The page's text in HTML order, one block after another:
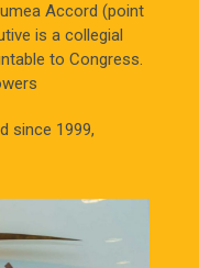
Accord (point
is a collegial
to Congress.
since 1999,